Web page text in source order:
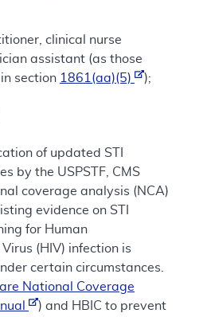
clinical nurse
assistant (as those
section 1861(aa)(5) );
of updated STI
by the USPSTF, CMS
coverage analysis (NCA)
evidence on STI
for Human
(HIV) infection is
certain circumstances.
National Coverage
) and HBIC to prevent